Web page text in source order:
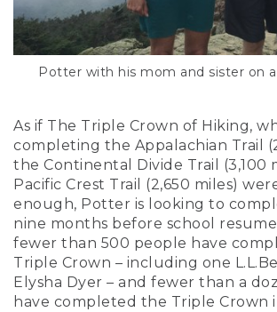
Potter with his mom and sister on
As if The Triple Crown of Hiking,
completing the Appalachian Trail
the Continental Divide Trail (3,100
Pacific Crest Trail (2,650 miles)
enough, Potter is looking to
nine months before school
fewer than 500 people have
Triple Crown – including one
Elysha Dyer – and fewer than a
have completed the Triple Crown